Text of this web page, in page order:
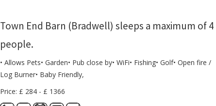
Town End Barn (Bradwell) sleeps a maximum of 4
people.
• Allows Pets• Garden• Pub close by• WiFi• Fishing• Golf• Open fire /
Log Burner• Baby Friendly,
Price: £ 284 - £ 1366